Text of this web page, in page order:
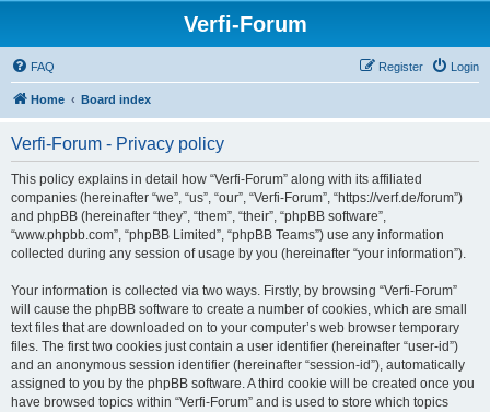
Verfi-Forum
FAQ Login
Register
Home Board index
Verfi-Forum - Privacy policy
This policy explains in detail how “Verfi-Forum” along with its affiliated
companies (hereinafter “we”, “us”, “our”, “Verfi-Forum”, “https://verf.de/forum”)
and phpBB (hereinafter “they”, “them”, “their”, “phpBB software”,
“www.phpbb.com”, “phpBB Limited”, “phpBB Teams”) use any information
collected during any session of usage by you (hereinafter “your information”).
Your information is collected via two ways. Firstly, by browsing “Verfi-Forum”
will cause the phpBB software to create a number of cookies, which are small
text files that are downloaded on to your computer’s web browser temporary
files. The first two cookies just contain a user identifier (hereinafter “user-id”)
and an anonymous session identifier (hereinafter “session-id”), automatically
assigned to you by the phpBB software. A third cookie will be created once you
have browsed topics within “Verfi-Forum” and is used to store which topics